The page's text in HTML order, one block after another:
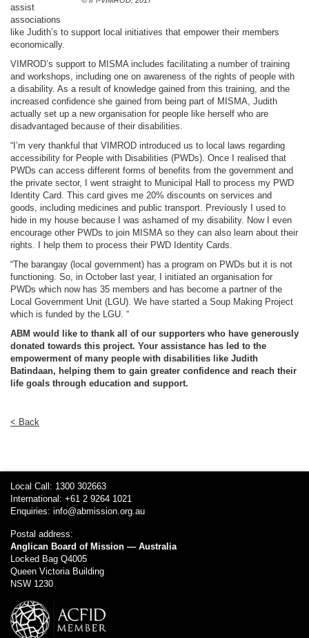
assist
associations
like Judith’s to support local initiatives that empower their members
economically.
VIMROD’s support to MISMA includes facilitating a number of training
and workshops, including one on awareness of the rights of people with
a disability. As a result of knowledge gained from this training, and the
increased confidence she gained from being part of MISMA, Judith
actually set up a new organisation for people like herself who are
disadvantaged because of their disabilities.
“I’m very thankful that VIMROD introduced us to local laws regarding
accessibility for People with Disabilities (PWDs). Once I realised that
PWDs can access different forms of benefits from the government and
the private sector, I went straight to Municipal Hall to process my PWD
Identity Card. This card gives me 20% discounts on services and
goods, including medicines and public transport. Previously I used to
hide in my house because I was ashamed of my disability. Now I even
encourage other PWDs to join MISMA so they can also learn about their
rights. I help them to process their PWD Identity Cards.
“The barangay (local government) has a program on PWDs but it is not
functioning. So, in October last year, I initiated an organisation for
PWDs which now has 35 members and has become a partner of the
Local Government Unit (LGU). We have started a Soup Making Project
which is funded by the LGU. “
ABM would like to thank all of our supporters who have generously
donated towards this project. Your assistance has led to the
empowerment of many people with disabilities like Judith
Batindaan, helping them to gain greater confidence and reach their
life goals through education and support.
< Back
Local Call: 1300 302663
International: +61 2 9264 1021
Enquiries: info@abmission.org.au
Postal address:
Anglican Board of Mission — Australia
Locked Bag Q4005
Queen Victoria Building
NSW 1230